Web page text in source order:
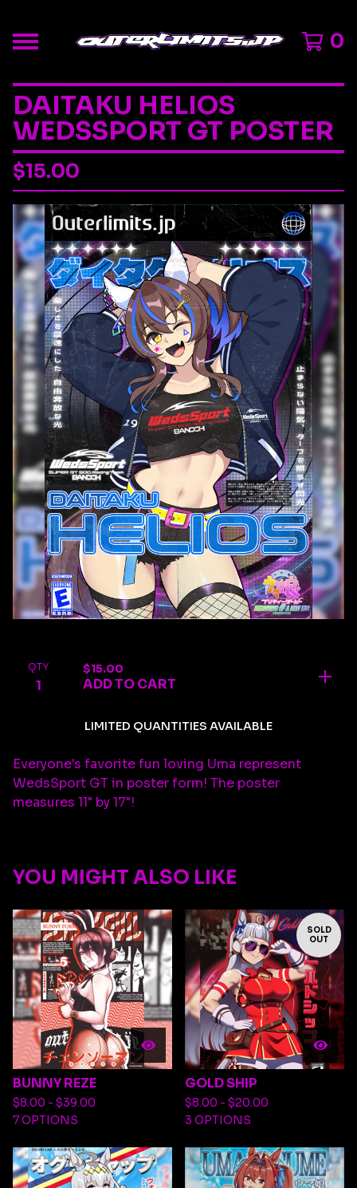
0
DAITAKU HELIOS
WEDSSPORT GT POSTER
$15.00
QTY $15.00
ADD TO CART
LIMITED QUANTITIES AVAILABLE
Everyone's favorite fun loving Uma represent
WedsSport GT in poster form! The poster
measures 11" by 17"!
YOU MIGHT ALSO LIKE
BUNNY REZE
$8.00 - $39.00
7 OPTIONS
SOLD
OUT
GOLD SHIP
$8.00 - $20.00
3 OPTIONS